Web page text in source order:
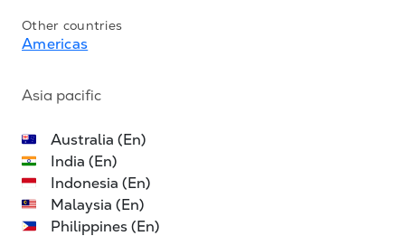
Other countries
Americas
Asia pacific
Australia (En)
India (En)
Indonesia (En)
Malaysia (En)
Philippines (En)